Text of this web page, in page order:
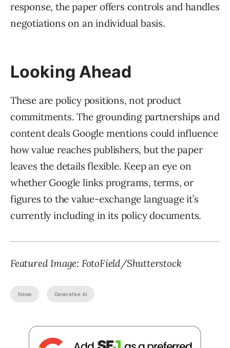
response, the paper offers controls and handles
negotiations on an individual basis.
Looking Ahead
These are policy positions, not product
commitments. The grounding partnerships and
content deals Google mentions could influence
how value reaches publishers, but the paper
leaves the details flexible. Keep an eye on
whether Google links programs, terms, or
figures to the value-exchange language it’s
currently including in its policy documents.
Featured Image: FotoField/Shutterstock
News Generative AI